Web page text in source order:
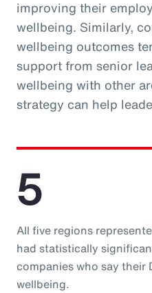
improving their
wellbeing. Similarly,
wellbeing outcomes
support from senior
wellbeing with other
strategy can help
5
All five regions
had statistically
companies who say
wellbeing.